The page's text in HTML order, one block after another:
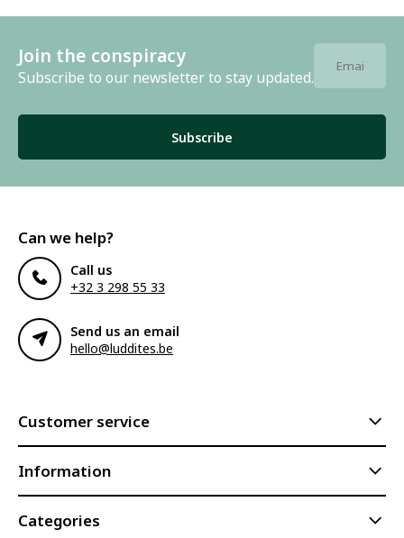
Join the conspiracy
Subscribe to our newsletter to stay updated.
Subscribe
Can we help?
Call us
+32 3 298 55 33
Send us an email
hello@luddites.be
Customer service
Information
Categories